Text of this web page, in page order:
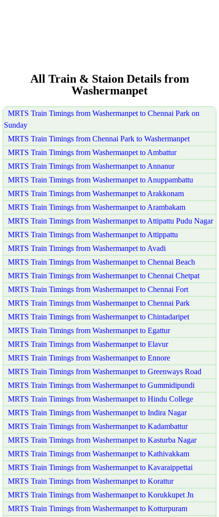
All Train & Staion Details from
Washermanpet
MRTS Train Timings from Washermanpet to Chennai Park on
Sunday
MRTS Train Timings from Chennai Park to Washermanpet
MRTS Train Timings from Washermanpet to Ambattur
MRTS Train Timings from Washermanpet to Annanur
MRTS Train Timings from Washermanpet to Anuppambattu
MRTS Train Timings from Washermanpet to Arakkonam
MRTS Train Timings from Washermanpet to Arambakam
MRTS Train Timings from Washermanpet to Attipattu Pudu Nagar
MRTS Train Timings from Washermanpet to Attippattu
MRTS Train Timings from Washermanpet to Avadi
MRTS Train Timings from Washermanpet to Chennai Beach
MRTS Train Timings from Washermanpet to Chennai Chetpat
MRTS Train Timings from Washermanpet to Chennai Fort
MRTS Train Timings from Washermanpet to Chennai Park
MRTS Train Timings from Washermanpet to Chintadaripet
MRTS Train Timings from Washermanpet to Egattur
MRTS Train Timings from Washermanpet to Elavur
MRTS Train Timings from Washermanpet to Ennore
MRTS Train Timings from Washermanpet to Greenways Road
MRTS Train Timings from Washermanpet to Gummidipundi
MRTS Train Timings from Washermanpet to Hindu College
MRTS Train Timings from Washermanpet to Indira Nagar
MRTS Train Timings from Washermanpet to Kadambattur
MRTS Train Timings from Washermanpet to Kasturba Nagar
MRTS Train Timings from Washermanpet to Kathivakkam
MRTS Train Timings from Washermanpet to Kavaraippettai
MRTS Train Timings from Washermanpet to Korattur
MRTS Train Timings from Washermanpet to Korukkupet Jn
MRTS Train Timings from Washermanpet to Kotturpuram